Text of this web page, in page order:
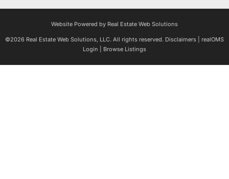
Website Powered by Real Estate Web Solutions
©2026 Real Estate Web Solutions, LLC. All rights reserved. Disclaimers
realOMS
Login
Browse Listings